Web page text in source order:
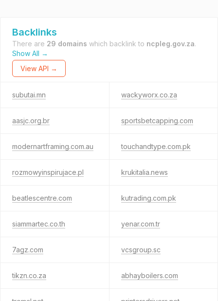
Backlinks
There are 29 domains which backlink to ncpleg.gov.za.
Show All →
View API →
subutai.mn wackyworx.co.za
aasjc.org.br sportsbetcapping.com
modernartframing.com.au touchandtype.com.pk
rozmowyinspirujace.pl krukitalia.news
beatlescentre.com kutrading.com.pk
siammartec.co.th yenar.com.tr
7agz.com vcsgroup.sc
tikzn.co.za abhayboilers.com